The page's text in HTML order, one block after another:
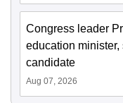
Congress leader
education
candidate
Aug 07, 2026